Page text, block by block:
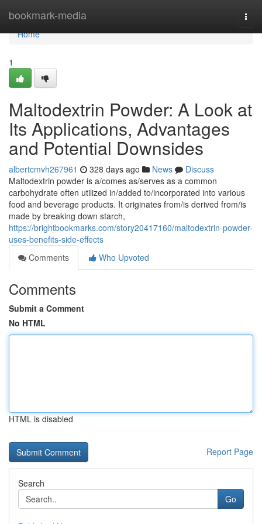
bookmark-media
Home
Home
1
Maltodextrin Powder: A Look at
Its Applications, Advantages
and Potential Downsides
albertcmvh267961 328 days ago News
Discuss
Maltodextrin powder is a/comes as/serves as a common
carbohydrate often utilized in/added to/incorporated into various
food and beverage products. It originates from/is derived from/is
made by breaking down starch,
https://brightbookmarks.com/story20417160/maltodextrin-powder-
uses-benefits-side-effects
Comments
Who Upvoted
Comments
Submit a Comment
No HTML
HTML is disabled
Report Page
Search
Go